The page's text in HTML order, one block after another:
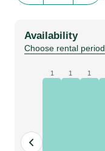
|
84cm
quantity
Availability
Choose rental period
1 1 1